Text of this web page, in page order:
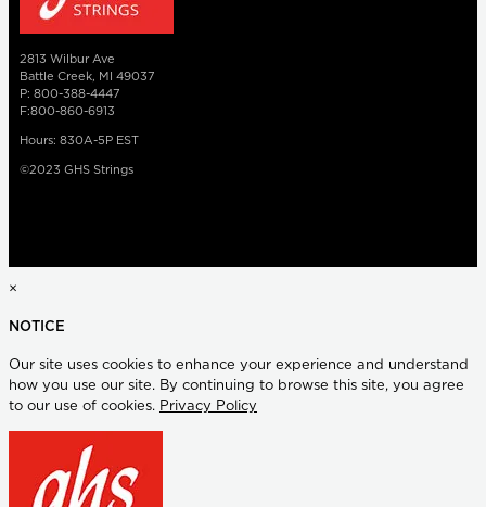
2813 Wilbur Ave
Battle Creek, MI 49037
P: 800-388-4447
F:800-860-6913
Hours: 830A-5P EST
©2023 GHS Strings
×
NOTICE
Our site uses cookies to enhance your experience and understand
how you use our site. By continuing to browse this site, you agree
to our use of cookies. Privacy Policy